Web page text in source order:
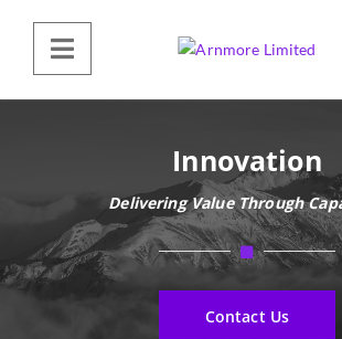
Innovation
Delivering Value Through
Contact Us